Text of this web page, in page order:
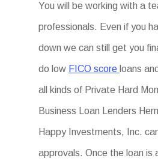
You will be working with a
professionals. Even if you
down we can still get you
do low FICO score loans
all kinds of Private Hard
Business Loan Lenders
Happy Investments, Inc.
approvals. Once the loan is